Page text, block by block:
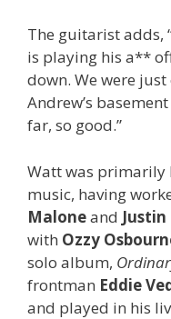
The guitarist adds,
is playing his a**
down. We were
Andrew’s
far, so good.”
Watt was primarily
music, having
Maloneand
with Ozzy
solo album,
frontman Eddie
and played in his